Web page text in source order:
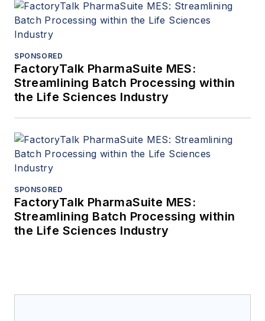
SPONSORED
FactoryTalk PharmaSuite MES:
Streamlining Batch Processing within
the Life Sciences Industry
SPONSORED
FactoryTalk PharmaSuite MES:
Streamlining Batch Processing within
the Life Sciences Industry